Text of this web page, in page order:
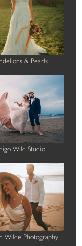
& Pearls
Wild Studio
Wilde Photography